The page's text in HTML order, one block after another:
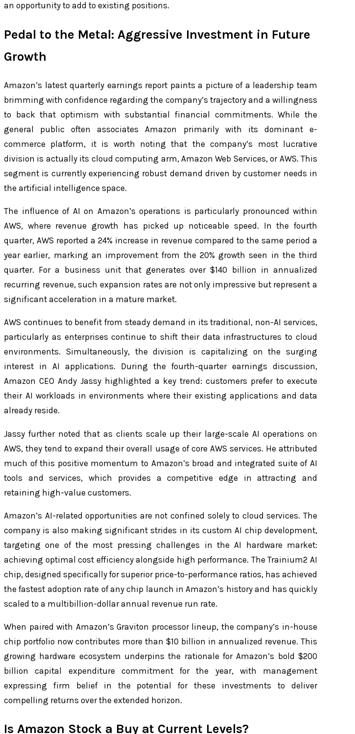
an opportunity to add to existing positions.
Pedal to the Metal: Aggressive Investment in Future
Growth
Amazon’s latest quarterly earnings report paints a picture of a leadership team
brimming with confidence regarding the company’s trajectory and a willingness
to back that optimism with substantial financial commitments. While the
general public often associates Amazon primarily with its dominant e-
commerce platform, it is worth noting that the company’s most lucrative
division is actually its cloud computing arm, Amazon Web Services, or AWS. This
segment is currently experiencing robust demand driven by customer needs in
the artificial intelligence space.
The influence of AI on Amazon’s operations is particularly pronounced within
AWS, where revenue growth has picked up noticeable speed. In the fourth
quarter, AWS reported a 24% increase in revenue compared to the same period a
year earlier, marking an improvement from the 20% growth seen in the third
quarter. For a business unit that generates over $140 billion in annualized
recurring revenue, such expansion rates are not only impressive but represent a
significant acceleration in a mature market.
AWS continues to benefit from steady demand in its traditional, non-AI services,
particularly as enterprises continue to shift their data infrastructures to cloud
environments. Simultaneously, the division is capitalizing on the surging
interest in AI applications. During the fourth-quarter earnings discussion,
Amazon CEO Andy Jassy highlighted a key trend: customers prefer to execute
their AI workloads in environments where their existing applications and data
already reside.
Jassy further noted that as clients scale up their large-scale AI operations on
AWS, they tend to expand their overall usage of core AWS services. He attributed
much of this positive momentum to Amazon’s broad and integrated suite of AI
tools and services, which provides a competitive edge in attracting and
retaining high-value customers.
Amazon’s AI-related opportunities are not confined solely to cloud services. The
company is also making significant strides in its custom AI chip development,
targeting one of the most pressing challenges in the AI hardware market:
achieving optimal cost efficiency alongside high performance. The Trainium2 AI
chip, designed specifically for superior price-to-performance ratios, has achieved
the fastest adoption rate of any chip launch in Amazon’s history and has quickly
scaled to a multibillion-dollar annual revenue run rate.
When paired with Amazon’s Graviton processor lineup, the company’s in-house
chip portfolio now contributes more than $10 billion in annualized revenue. This
growing hardware ecosystem underpins the rationale for Amazon’s bold $200
billion capital expenditure commitment for the year, with management
expressing firm belief in the potential for these investments to deliver
compelling returns over the extended horizon.
Is Amazon Stock a Buy at Current Levels?